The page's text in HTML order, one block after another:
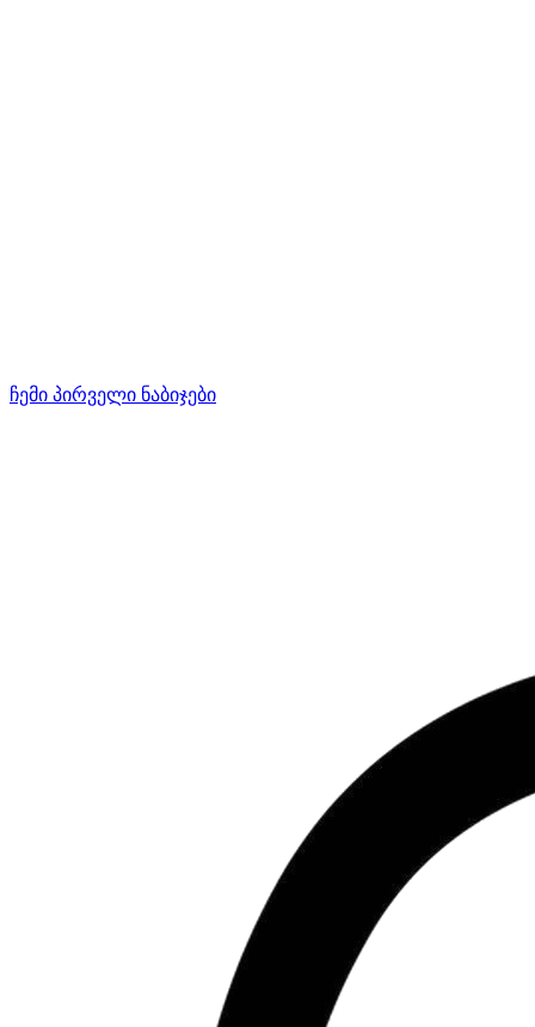
ჩემი პირველი ნაბიჯები